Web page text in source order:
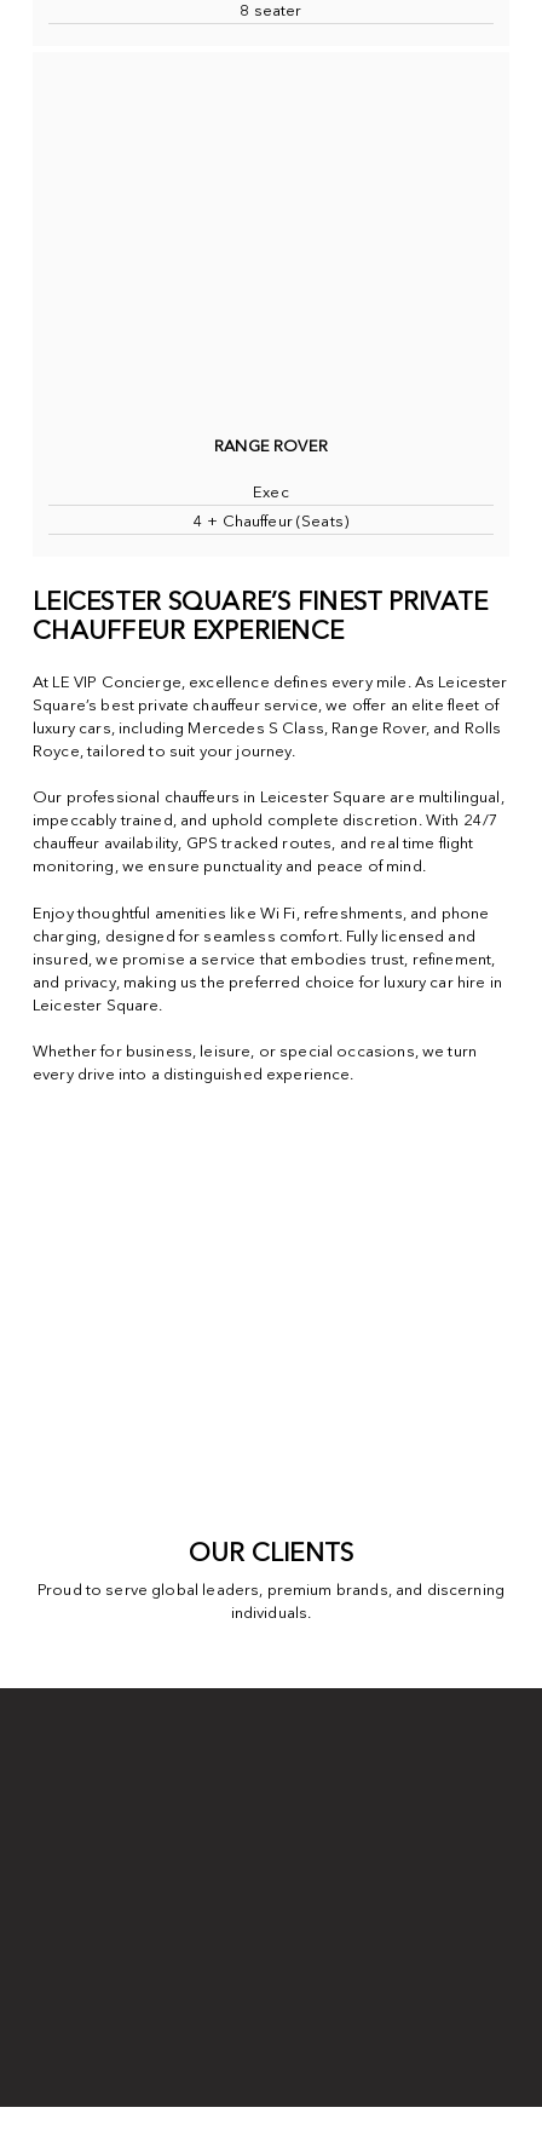
8 seater
RANGE ROVER
Exec
4 + Chauffeur (Seats)
LEICESTER SQUARE’S FINEST PRIVATE
CHAUFFEUR EXPERIENCE
At LE VIP Concierge, excellence defines every mile. As Leicester
Square’s best private chauffeur service, we offer an elite fleet of
luxury cars, including Mercedes S Class, Range Rover, and Rolls
Royce, tailored to suit your journey.
Our professional chauffeurs in Leicester Square are multilingual,
impeccably trained, and uphold complete discretion. With 24/7
chauffeur availability, GPS tracked routes, and real time flight
monitoring, we ensure punctuality and peace of mind.
Enjoy thoughtful amenities like Wi Fi, refreshments, and phone
charging, designed for seamless comfort. Fully licensed and
insured, we promise a service that embodies trust, refinement,
and privacy, making us the preferred choice for luxury car hire in
Leicester Square.
Whether for business, leisure, or special occasions, we turn
every drive into a distinguished experience.
OUR CLIENTS
Proud to serve global leaders, premium brands, and discerning
individuals.